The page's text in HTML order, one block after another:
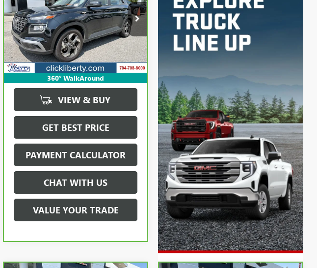
360° WalkAround
VIN:KMHRC8A38RU294397Stock:3620A
Model:VNT2FD56W5A5
19,063 mi Ext. Int.
$20,749
SALE PRICE
VIEW & BUY
GET BEST PRICE
PAYMENT CALCULATOR
CHAT WITH US
VALUE YOUR TRADE